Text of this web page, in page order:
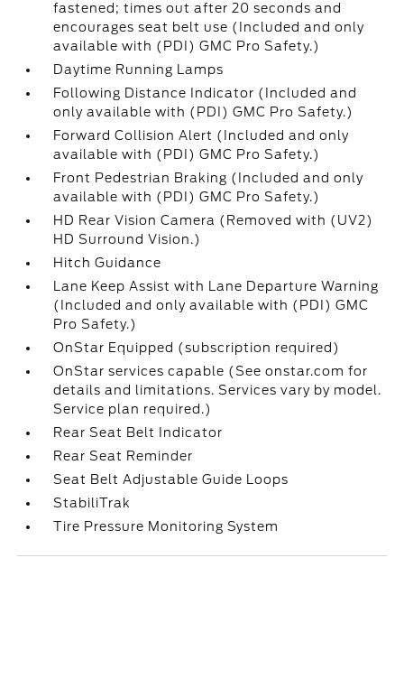
fastened; times out after 20 seconds and
encourages seat belt use (Included and only
available with (PDI) GMC Pro Safety.)
Daytime Running Lamps
Following Distance Indicator (Included and
only available with (PDI) GMC Pro Safety.)
Forward Collision Alert (Included and only
available with (PDI) GMC Pro Safety.)
Front Pedestrian Braking (Included and only
available with (PDI) GMC Pro Safety.)
HD Rear Vision Camera (Removed with (UV2)
HD Surround Vision.)
Hitch Guidance
Lane Keep Assist with Lane Departure Warning
(Included and only available with (PDI) GMC
Pro Safety.)
OnStar Equipped (subscription required)
OnStar services capable (See onstar.com for
details and limitations. Services vary by model.
Service plan required.)
Rear Seat Belt Indicator
Rear Seat Reminder
Seat Belt Adjustable Guide Loops
StabiliTrak
Tire Pressure Monitoring System